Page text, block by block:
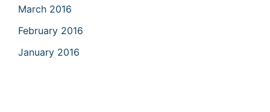
March 2016
February 2016
January 2016